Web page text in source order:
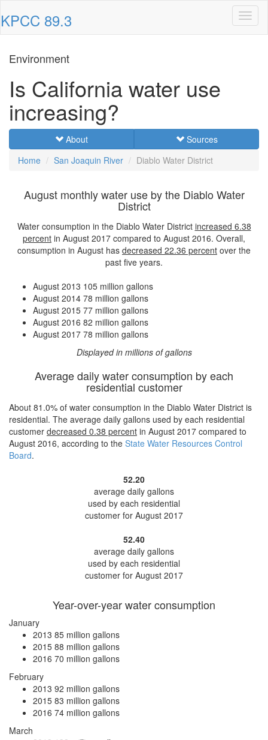
KPCC 89.3
Environment
Is California water use
increasing?
About
Sources
Home
San Joaquin River Diablo Water District
August monthly water use by the Diablo Water
District
Water consumption in the Diablo Water District increased 6.38
percent in August 2017 compared to August 2016. Overall,
consumption in August has decreased 22.36 percent over the
past five years.
August 2013 105 million gallons
August 2014 78 million gallons
August 2015 77 million gallons
August 2016 82 million gallons
August 2017 78 million gallons
Displayed in millions of gallons
Average daily water consumption by each
residential customer
About 81.0% of water consumption in the Diablo Water District is
residential. The average daily gallons used by each residential
customer decreased 0.38 percent in August 2017 compared to
August 2016, according to the State Water Resources Control
Board.
52.20
average daily gallons
used by each residential
customer for August 2017
52.40
average daily gallons
used by each residential
customer for August 2017
Year-over-year water consumption
January
2013 85 million gallons
2015 88 million gallons
2016 70 million gallons
February
2013 92 million gallons
2015 83 million gallons
2016 74 million gallons
March